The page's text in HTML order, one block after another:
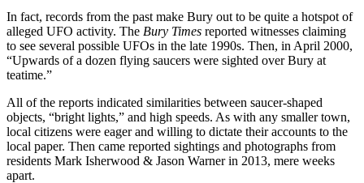
In fact, records from the past make Bury out to be quite a hotspot of
alleged UFO activity. The Bury Times reported witnesses claiming
to see several possible UFOs in the late 1990s. Then, in April 2000,
“Upwards of a dozen flying saucers were sighted over Bury at
teatime.”
All of the reports indicated similarities between saucer-shaped
objects, “bright lights,” and high speeds. As with any smaller town,
local citizens were eager and willing to dictate their accounts to the
local paper. Then came reported sightings and photographs from
residents Mark Isherwood & Jason Warner in 2013, mere weeks
apart.